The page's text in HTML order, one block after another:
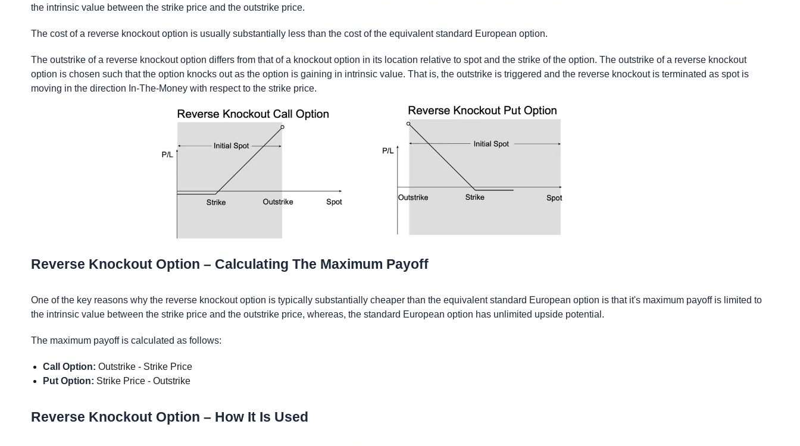
the intrinsic value between the strike price and the outstrike price.
The cost of a reverse knockout option is usually substantially less than the cost of the equivalent standard European option.
The outstrike of a reverse knockout option differs from that of a knockout option in its location relative to spot and the strike of the option. The outstrike of a reverse knockout
option is chosen such that the option knocks out as the option is gaining in intrinsic value. That is, the outstrike is triggered and the reverse knockout is terminated as spot is
moving in the direction In-The-Money with respect to the strike price.
Reverse Knockout Option – Calculating The Maximum Payoff
One of the key reasons why the reverse knockout option is typically substantially cheaper than the equivalent standard European option is that it's maximum payoff is limited to
the intrinsic value between the strike price and the outstrike price, whereas, the standard European option has unlimited upside potential.
The maximum payoff is calculated as follows:
Call Option: Outstrike - Strike Price
Put Option: Strike Price - Outstrike
Reverse Knockout Option – How It Is Used